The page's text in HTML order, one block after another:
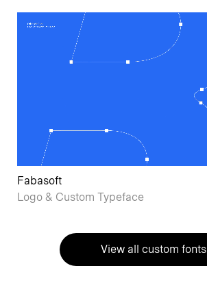
Fabasoft
Logo & Custom Typeface
View all custom fonts